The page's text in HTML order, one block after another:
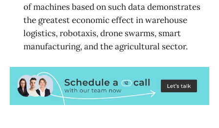
of machines based on such data demonstrates
the greatest economic effect in warehouse
logistics, robotaxis, drone swarms, smart
manufacturing, and the agricultural sector.